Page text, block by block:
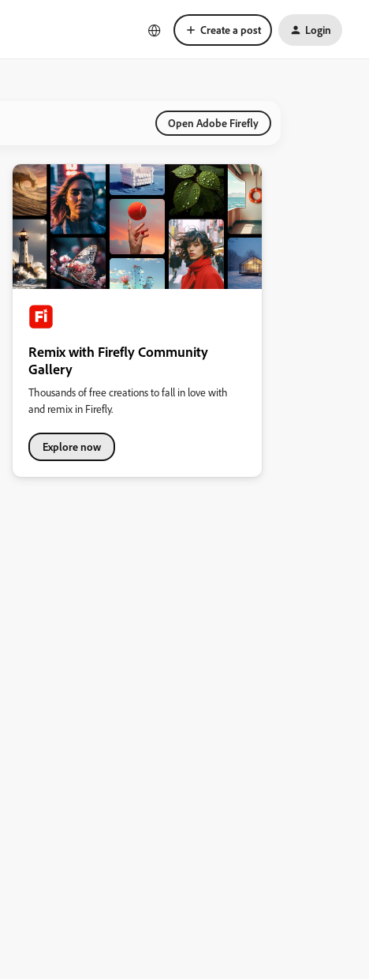
Create a post Login
Open Adobe Firefly
Remix with Firefly Community
Gallery
Thousands of free creations to fall in love with
and remix in Firefly.
Explore now